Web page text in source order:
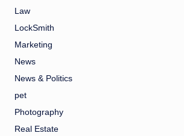
Law
LockSmith
Marketing
News
News & Politics
pet
Photography
Real Estate